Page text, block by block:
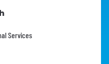
Services